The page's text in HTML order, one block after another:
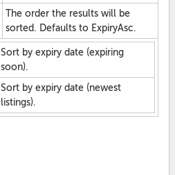
The order the results will be
sorted. Defaults to ExpiryAsc.
Sort by expiry date (expiring
soon).
Sort by expiry date (newest
listings).